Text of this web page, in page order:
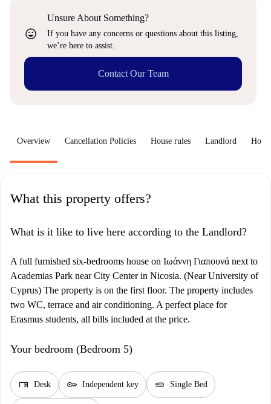
sentiment_very_satisfied
Unsure About Something?
If you have any concerns or questions about this listing,
we’re here to assist.
Contact Our Team
Overview Cancellation Policies House rules Landlord How
What this property offers?
What is it like to live here according to the Landlord?
A full furnished six-bedrooms house on Ιωάννη Γιαπουνά next to
Academias Park near City Center in Nicosia. (Near University of
Cyprus) The property is on the first floor. The property includes
two WC, terrace and air conditioning. A perfect place for
Erasmus students, all bills included at the price.
Your bedroom (Bedroom 5)
desk Desk key Independent key airline_seat_flat Single Bed